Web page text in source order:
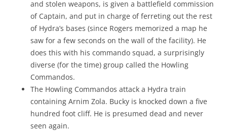
and stolen weapons, is given a battlefield commission
of Captain, and put in charge of ferreting out the rest
of Hydra’s bases (since Rogers memorized a map he
saw for a few seconds on the wall of the facility). He
does this with his commando squad, a surprisingly
diverse (for the time) group called the Howling
Commandos.
The Howling Commandos attack a Hydra train
containing Arnim Zola. Bucky is knocked down a five
hundred foot cliff. He is presumed dead and never
seen again.